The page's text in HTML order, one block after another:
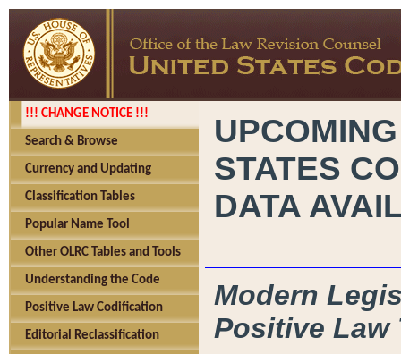
!!! CHANGE NOTICE !!!
Search & Browse
Currency and Updating
Classification Tables
Popular Name Tool
Other OLRC Tables and Tools
Understanding the Code
Positive Law Codification
Editorial Reclassification
STATES
DATA
Modern
Positive Law